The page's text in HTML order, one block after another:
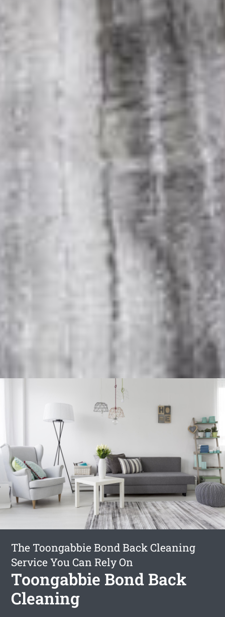
The Toongabbie Bond Back Cleaning
Service You Can Rely On
Toongabbie Bond Back
Cleaning